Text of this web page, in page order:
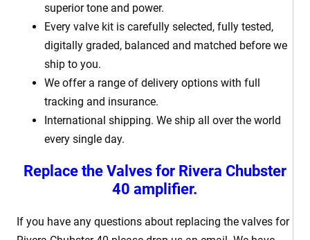
superior tone and power.
Every valve kit is carefully selected, fully tested,
digitally graded, balanced and matched before we
ship to you.
We offer a range of delivery options with full
tracking and insurance.
International shipping. We ship all over the world
every single day.
Replace the Valves for Rivera Chubster
40 amplifier.
If you have any questions about replacing the valves for